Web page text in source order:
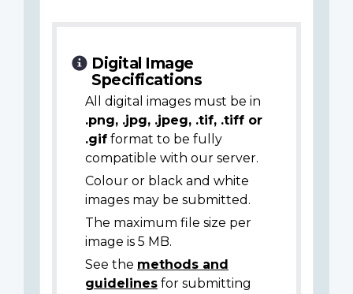
Digital Image
Specifications
All digital images must be in
.png, .jpg, .jpeg, .tif, .tiff or
.gif format to be fully
compatible with our server.
Colour or black and white
images may be submitted.
The maximum file size per
image is 5 MB.
See the methods and
guidelines for submitting